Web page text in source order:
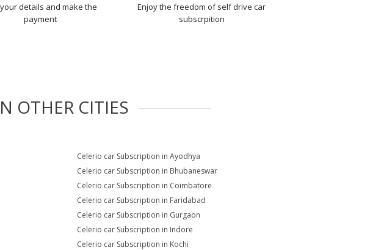
details and make the
payment
Enjoy the freedom of self drive car
subscrpition
OTHER CITIES
Celerio car Subscription in Ayodhya
Celerio car Subscription in Bhubaneswar
Celerio car Subscription in Coimbatore
Celerio car Subscription in Faridabad
Celerio car Subscription in Gurgaon
Celerio car Subscription in Indore
Celerio car Subscription in Kochi